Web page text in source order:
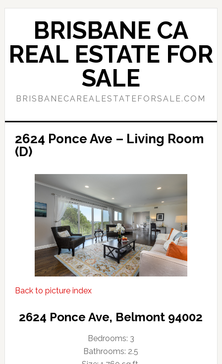
Skip
content
Skip
sidebar
BRISBANE CA
REAL ESTATE FOR
SALE
BRISBANECAREALESTATEFORSALE.COM
2624 Ponce Ave – Living Room
(D)
Back to picture index
2624 Ponce Ave, Belmont 94002
Bedrooms: 3
Bathrooms: 2.5